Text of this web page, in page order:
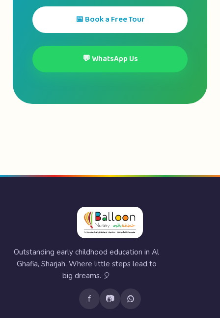
📅 Book a Free Tour
💬 WhatsApp Us
Outstanding early childhood education in Al
Ghafia, Sharjah. Where little steps lead to
big dreams. 🎈
f 📷